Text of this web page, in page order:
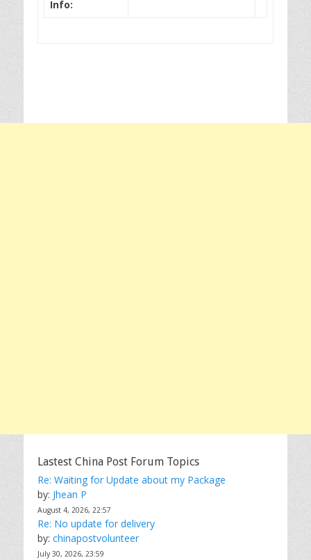
Info:
Lastest China Post Forum Topics
Re: Waiting for Update about my Package
by: Jhean P
August 4, 2026, 22:57
Re: No update for delivery
by: chinapostvolunteer
July 30, 2026, 23:59